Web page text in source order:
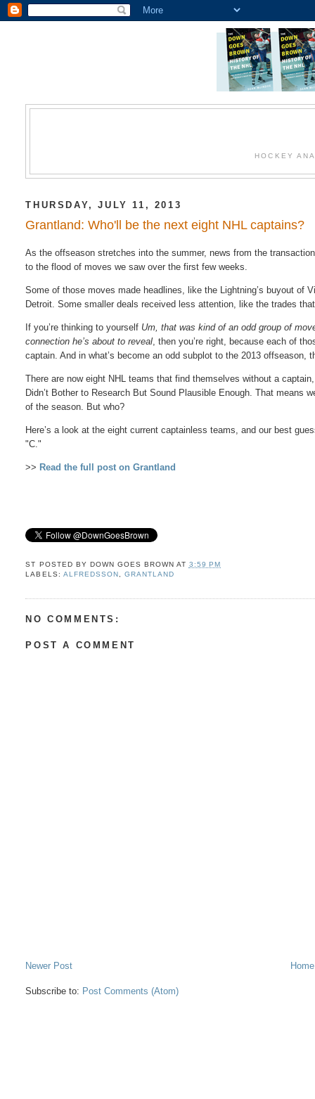
HOCKEY
THURSDAY, JULY 11, 2013
Grantland: Who'll be the next eight NHL captains?
As the offseason stretches into the summer, news from the
to the flood of moves we saw over the first few weeks.
Some of those moves made headlines, like the Lightning’s buyout of
Detroit. Some smaller deals received less attention, like the trades
If you’re thinking to yourself Um, that was kind of an odd group of
connection he’s about to reveal , then you’re right, because each of
captain. And in what’s become an odd subplot to the 2013 offseason,
There are now eight NHL teams that find themselves without a
Didn’t Bother to Research But Sound Plausible Enough. That means
of the season. But who?
Here’s a look at the eight current captainless teams, and our best
"C."
>> Read the full post on Grantland
ST POSTED BY DOWN GOES BROWN AT 3:59 PM
LABELS: ALFREDSSON GRANTLAND
NO COMMENTS:
POST A COMMENT
Newer Post Home
Subscribe to: Post Comments (Atom)